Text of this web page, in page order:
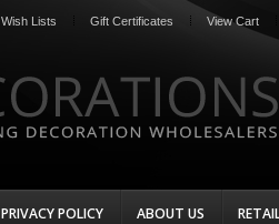
Wish Lists Gift Certificates View Cart
PRIVACY POLICY ABOUT US